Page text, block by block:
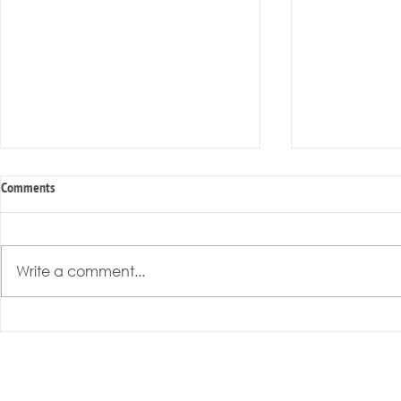
Comments
Write a comment...